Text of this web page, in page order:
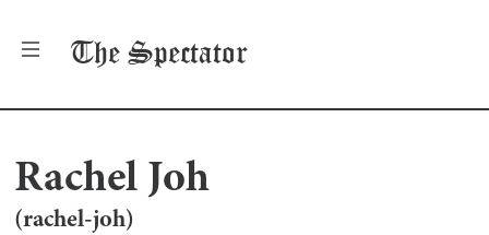
The Spectator
Rachel Joh
(rachel-joh)